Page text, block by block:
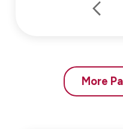
More